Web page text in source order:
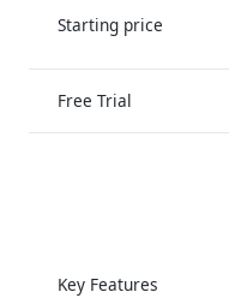
Starting price
Free Trial
Key Features